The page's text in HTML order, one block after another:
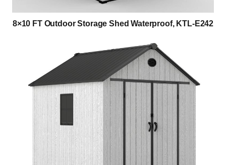
8×10 FT Outdoor Storage Shed Waterproof, KTL-E242